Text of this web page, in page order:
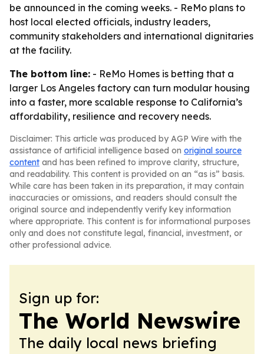
be announced in the coming weeks. - ReMo plans to
host local elected officials, industry leaders,
community stakeholders and international dignitaries
at the facility.
The bottom line: - ReMo Homes is betting that a
larger Los Angeles factory can turn modular housing
into a faster, more scalable response to California’s
affordability, resilience and recovery needs.
Disclaimer: This article was produced by AGP Wire with the
assistance of artificial intelligence based on original source
content and has been refined to improve clarity, structure,
and readability. This content is provided on an “as is” basis.
While care has been taken in its preparation, it may contain
inaccuracies or omissions, and readers should consult the
original source and independently verify key information
where appropriate. This content is for informational purposes
only and does not constitute legal, financial, investment, or
other professional advice.
Sign up for:
The World Newswire
The daily local news briefing